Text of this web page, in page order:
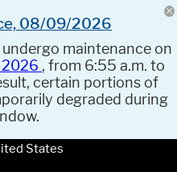
08/09/2026
undergo maintenance on
2026 , from 6:55 a.m. to
certain portions of
degraded during
States